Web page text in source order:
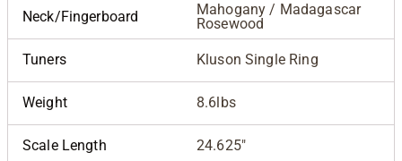
Neck/Fingerboard
Mahogany / Madagascar
Rosewood
Tuners Kluson Single Ring
Weight 8.6lbs
Scale Length 24.625"